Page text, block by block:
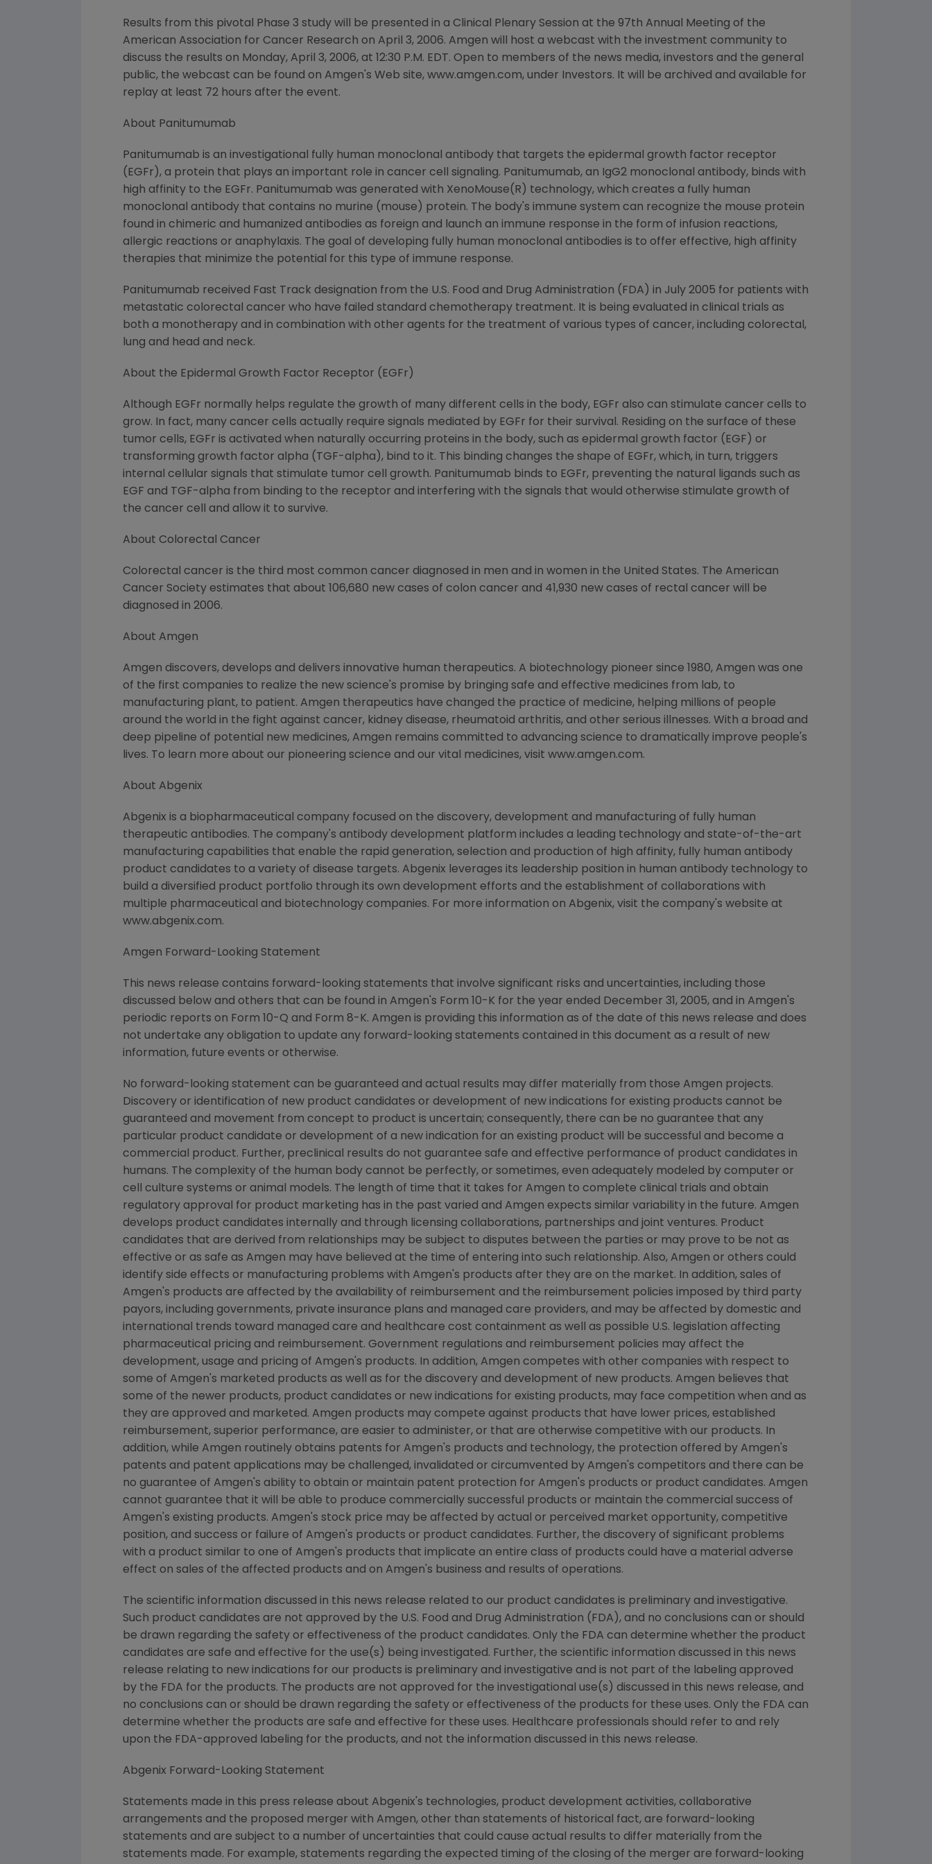
Results from this pivotal Phase 3 study will be presented in a Clinical Plenary Session at the 97th Annual Meeting of the
American Association for Cancer Research on April 3, 2006. Amgen will host a webcast with the investment community to
discuss the results on Monday, April 3, 2006, at 12:30 P.M. EDT. Open to members of the news media, investors and the general
public, the webcast can be found on Amgen's Web site, www.amgen.com, under Investors. It will be archived and available for
replay at least 72 hours after the event.
About Panitumumab
Panitumumab is an investigational fully human monoclonal antibody that targets the epidermal growth factor receptor
(EGFr), a protein that plays an important role in cancer cell signaling. Panitumumab, an IgG2 monoclonal antibody, binds with
high affinity to the EGFr. Panitumumab was generated with XenoMouse(R) technology, which creates a fully human
monoclonal antibody that contains no murine (mouse) protein. The body's immune system can recognize the mouse protein
found in chimeric and humanized antibodies as foreign and launch an immune response in the form of infusion reactions,
allergic reactions or anaphylaxis. The goal of developing fully human monoclonal antibodies is to offer effective, high affinity
therapies that minimize the potential for this type of immune response.
Panitumumab received Fast Track designation from the U.S. Food and Drug Administration (FDA) in July 2005 for patients with
metastatic colorectal cancer who have failed standard chemotherapy treatment. It is being evaluated in clinical trials as
both a monotherapy and in combination with other agents for the treatment of various types of cancer, including colorectal,
lung and head and neck.
About the Epidermal Growth Factor Receptor (EGFr)
Although EGFr normally helps regulate the growth of many different cells in the body, EGFr also can stimulate cancer cells to
grow. In fact, many cancer cells actually require signals mediated by EGFr for their survival. Residing on the surface of these
tumor cells, EGFr is activated when naturally occurring proteins in the body, such as epidermal growth factor (EGF) or
transforming growth factor alpha (TGF-alpha), bind to it. This binding changes the shape of EGFr, which, in turn, triggers
internal cellular signals that stimulate tumor cell growth. Panitumumab binds to EGFr, preventing the natural ligands such as
EGF and TGF-alpha from binding to the receptor and interfering with the signals that would otherwise stimulate growth of
the cancer cell and allow it to survive.
About Colorectal Cancer
Colorectal cancer is the third most common cancer diagnosed in men and in women in the United States. The American
Cancer Society estimates that about 106,680 new cases of colon cancer and 41,930 new cases of rectal cancer will be
diagnosed in 2006.
About Amgen
Amgen discovers, develops and delivers innovative human therapeutics. A biotechnology pioneer since 1980, Amgen was one
of the first companies to realize the new science's promise by bringing safe and effective medicines from lab, to
manufacturing plant, to patient. Amgen therapeutics have changed the practice of medicine, helping millions of people
around the world in the fight against cancer, kidney disease, rheumatoid arthritis, and other serious illnesses. With a broad and
deep pipeline of potential new medicines, Amgen remains committed to advancing science to dramatically improve people's
lives. To learn more about our pioneering science and our vital medicines, visit www.amgen.com.
About Abgenix
Abgenix is a biopharmaceutical company focused on the discovery, development and manufacturing of fully human
therapeutic antibodies. The company's antibody development platform includes a leading technology and state-of-the-art
manufacturing capabilities that enable the rapid generation, selection and production of high affinity, fully human antibody
product candidates to a variety of disease targets. Abgenix leverages its leadership position in human antibody technology to
build a diversified product portfolio through its own development efforts and the establishment of collaborations with
multiple pharmaceutical and biotechnology companies. For more information on Abgenix, visit the company's website at
www.abgenix.com.
Amgen Forward-Looking Statement
This news release contains forward-looking statements that involve significant risks and uncertainties, including those
discussed below and others that can be found in Amgen's Form 10-K for the year ended December 31, 2005, and in Amgen's
periodic reports on Form 10-Q and Form 8-K. Amgen is providing this information as of the date of this news release and does
not undertake any obligation to update any forward-looking statements contained in this document as a result of new
information, future events or otherwise.
No forward-looking statement can be guaranteed and actual results may differ materially from those Amgen projects.
Discovery or identification of new product candidates or development of new indications for existing products cannot be
guaranteed and movement from concept to product is uncertain; consequently, there can be no guarantee that any
particular product candidate or development of a new indication for an existing product will be successful and become a
commercial product. Further, preclinical results do not guarantee safe and effective performance of product candidates in
humans. The complexity of the human body cannot be perfectly, or sometimes, even adequately modeled by computer or
cell culture systems or animal models. The length of time that it takes for Amgen to complete clinical trials and obtain
regulatory approval for product marketing has in the past varied and Amgen expects similar variability in the future. Amgen
develops product candidates internally and through licensing collaborations, partnerships and joint ventures. Product
candidates that are derived from relationships may be subject to disputes between the parties or may prove to be not as
effective or as safe as Amgen may have believed at the time of entering into such relationship. Also, Amgen or others could
identify side effects or manufacturing problems with Amgen's products after they are on the market. In addition, sales of
Amgen's products are affected by the availability of reimbursement and the reimbursement policies imposed by third party
payors, including governments, private insurance plans and managed care providers, and may be affected by domestic and
international trends toward managed care and healthcare cost containment as well as possible U.S. legislation affecting
pharmaceutical pricing and reimbursement. Government regulations and reimbursement policies may affect the
development, usage and pricing of Amgen's products. In addition, Amgen competes with other companies with respect to
some of Amgen's marketed products as well as for the discovery and development of new products. Amgen believes that
some of the newer products, product candidates or new indications for existing products, may face competition when and as
they are approved and marketed. Amgen products may compete against products that have lower prices, established
reimbursement, superior performance, are easier to administer, or that are otherwise competitive with our products. In
addition, while Amgen routinely obtains patents for Amgen's products and technology, the protection offered by Amgen's
patents and patent applications may be challenged, invalidated or circumvented by Amgen's competitors and there can be
no guarantee of Amgen's ability to obtain or maintain patent protection for Amgen's products or product candidates. Amgen
cannot guarantee that it will be able to produce commercially successful products or maintain the commercial success of
Amgen's existing products. Amgen's stock price may be affected by actual or perceived market opportunity, competitive
position, and success or failure of Amgen's products or product candidates. Further, the discovery of significant problems
with a product similar to one of Amgen's products that implicate an entire class of products could have a material adverse
effect on sales of the affected products and on Amgen's business and results of operations.
The scientific information discussed in this news release related to our product candidates is preliminary and investigative.
Such product candidates are not approved by the U.S. Food and Drug Administration (FDA), and no conclusions can or should
be drawn regarding the safety or effectiveness of the product candidates. Only the FDA can determine whether the product
candidates are safe and effective for the use(s) being investigated. Further, the scientific information discussed in this news
release relating to new indications for our products is preliminary and investigative and is not part of the labeling approved
by the FDA for the products. The products are not approved for the investigational use(s) discussed in this news release, and
no conclusions can or should be drawn regarding the safety or effectiveness of the products for these uses. Only the FDA can
determine whether the products are safe and effective for these uses. Healthcare professionals should refer to and rely
upon the FDA-approved labeling for the products, and not the information discussed in this news release.
Abgenix Forward-Looking Statement
Statements made in this press release about Abgenix's technologies, product development activities, collaborative
arrangements and the proposed merger with Amgen, other than statements of historical fact, are forward-looking
statements and are subject to a number of uncertainties that could cause actual results to differ materially from the
statements made. For example, statements regarding the expected timing of the closing of the merger are forward-looking